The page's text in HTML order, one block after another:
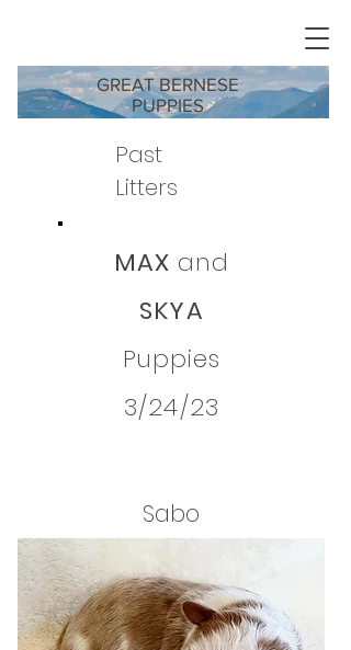
GREAT BERNESE
PUPPIES
Past
Litters
MAX and
SKYA
Puppies
3/24/23
Sabo